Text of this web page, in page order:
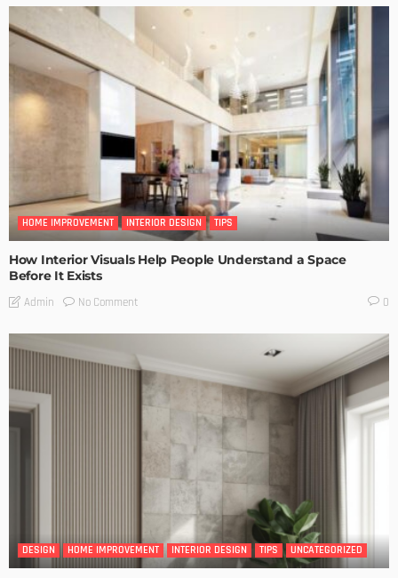
HOME IMPROVEMENT INTERIOR DESIGN TIPS
How Interior Visuals Help People Understand a Space
Before It Exists
Admin No Comment 0
DESIGN HOME IMPROVEMENT INTERIOR DESIGN TIPS UNCATEGORIZED